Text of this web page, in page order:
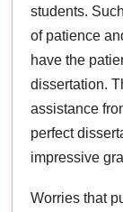
students.
of patience
have the
dissertation.
assistance
perfect
impressive
Worries that